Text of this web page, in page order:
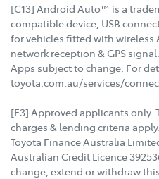
[C13] Android Auto™ is a
compatible device, USB
for vehicles fitted with wireless
network reception & GPS
Apps subject to change. For
toyota.com.au/services/
[F3] Approved applicants only.
charges & lending criteria
Toyota Finance Australia
Australian Credit Licence
change, extend or withdraw